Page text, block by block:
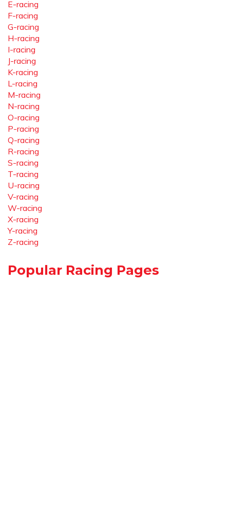
E-racing
F-racing
G-racing
H-racing
I-racing
J-racing
K-racing
L-racing
M-racing
N-racing
O-racing
P-racing
Q-racing
R-racing
S-racing
T-racing
U-racing
V-racing
W-racing
X-racing
Y-racing
Z-racing
Popular Racing Pages